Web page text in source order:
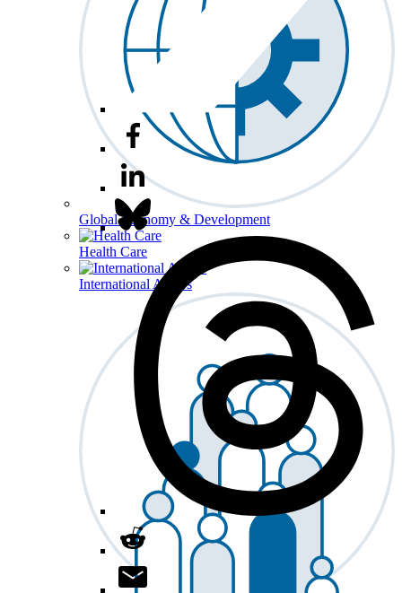
Global Economy & Development
Health Care
International Affairs